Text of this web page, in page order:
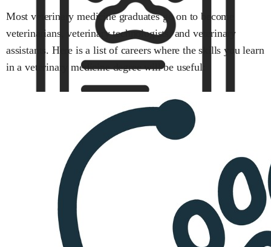
Mostveterinary medicinegraduates go on to become
veterinarians
veterinary technologists , and veterinary
assistants. Here is a list of careers where the skills you learn
in a veterinary medicinedegree will be useful: